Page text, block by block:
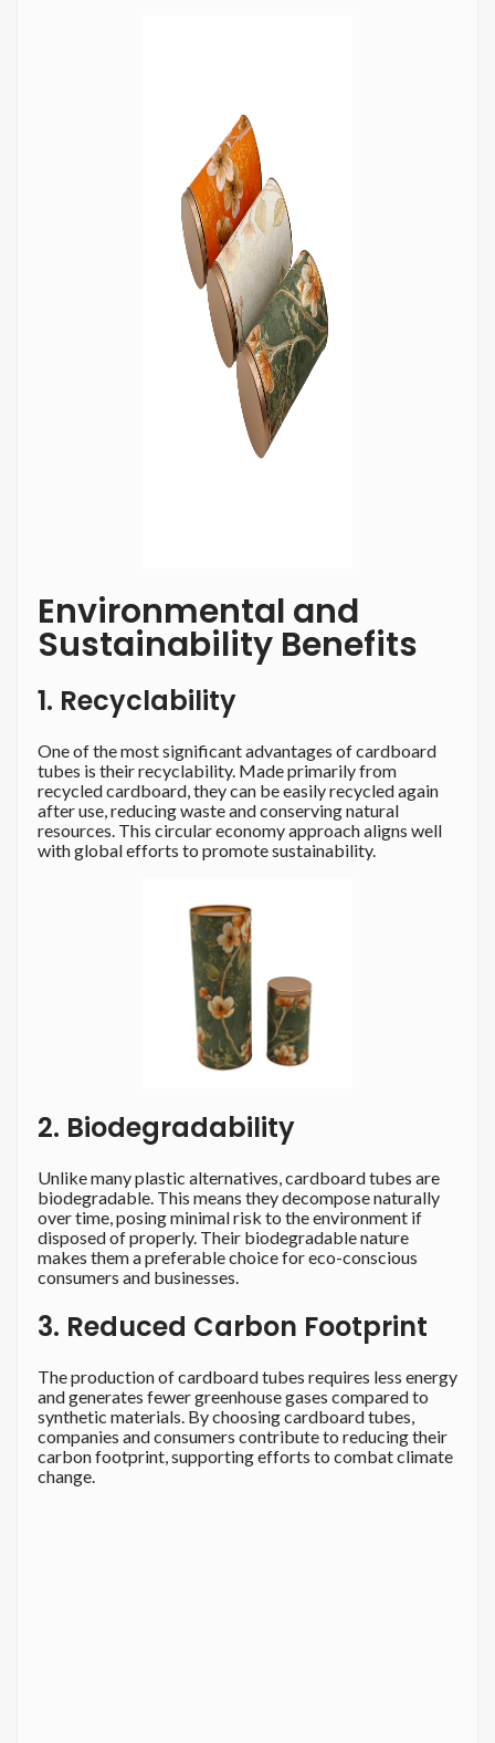
Environmental and
Sustainability Benefits
1. Recyclability
One of the most significant advantages of cardboard
tubes is their recyclability. Made primarily from
recycled cardboard, they can be easily recycled again
after use, reducing waste and conserving natural
resources. This circular economy approach aligns well
with global efforts to promote sustainability.
2. Biodegradability
Unlike many plastic alternatives, cardboard tubes are
biodegradable. This means they decompose naturally
over time, posing minimal risk to the environment if
disposed of properly. Their biodegradable nature
makes them a preferable choice for eco-conscious
consumers and businesses.
3. Reduced Carbon Footprint
The production of cardboard tubes requires less energy
and generates fewer greenhouse gases compared to
synthetic materials. By choosing cardboard tubes,
companies and consumers contribute to reducing their
carbon footprint, supporting efforts to combat climate
change.